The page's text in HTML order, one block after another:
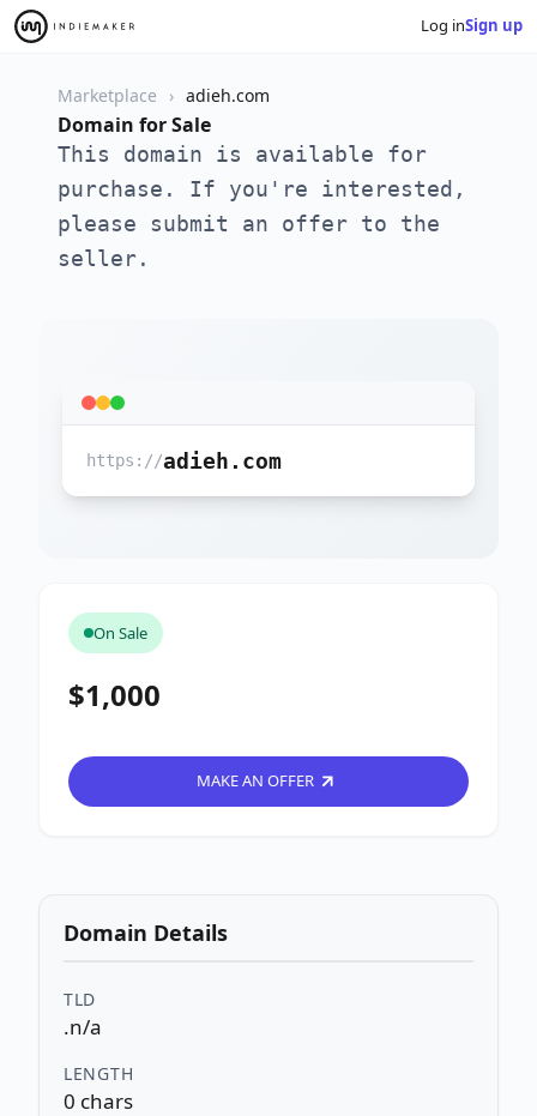
Log inSign up
Marketplace adieh.com
Domain for Sale
This domain is available for
purchase. If you're interested,
please submit an offer to the
seller.
https://adieh.com
On Sale
$1,000
MAKE AN OFFER
Domain Details
TLD
.n/a
LENGTH
0 chars